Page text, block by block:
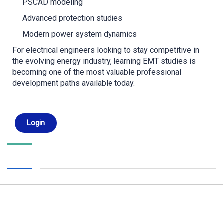
PSCAD modeling
Advanced protection studies
Modern power system dynamics
For electrical engineers looking to stay competitive in
the evolving energy industry, learning EMT studies is
becoming one of the most valuable professional
development paths available today.
Login